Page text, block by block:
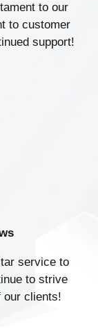
to our
to customer
support!
service to
to strive
our clients!